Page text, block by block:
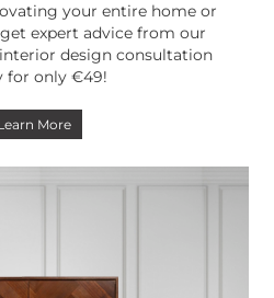
your entire home or
expert advice from our
design consultation
for only €49!
More